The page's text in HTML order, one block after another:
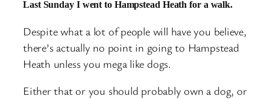
Last Sunday I went to Hampstead Heath for a walk.
Despite what a lot of people will have you believe,
there’s actually no point in going to Hampstead
Heath unless you mega like dogs.
Either that or you should probably own a dog, or